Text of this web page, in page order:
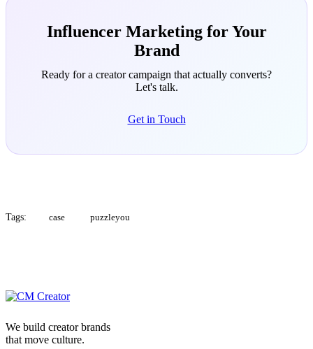
Influencer Marketing for Your
Brand
Ready for a creator campaign that actually converts?
Let's talk.
Get in Touch
Tags: case puzzleyou
We build creator brands
that move culture.